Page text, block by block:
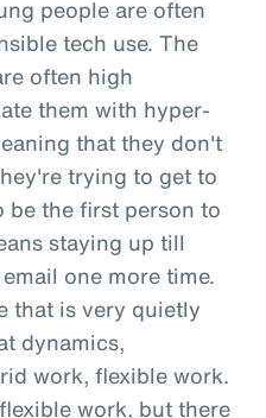
people are often
tech use. The
often high
them with hyper-
that they don't
trying to get to
be the first person to
staying up till
one more time.
that is very quietly
dynamics,
work, flexible work.
work, but there